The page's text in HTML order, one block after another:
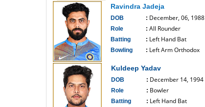
Ravindra Jadeja
DOB : December, 06, 1988
Role : All Rounder
Batting : Left Hand Bat
Bowling : Left Arm Orthodox
Kuldeep Yadav
DOB : December 14, 1994
Role : Bowler
Batting : Left Hand Bat